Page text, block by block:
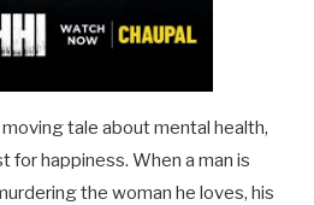
tale about mental health,
for happiness. When a man is
the woman he loves, his